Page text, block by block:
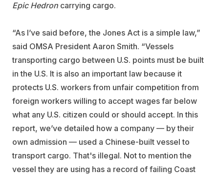
Epic Hedron carrying cargo.
“As I’ve said before, the Jones Act is a simple law,”
said OMSA President Aaron Smith. “Vessels
transporting cargo between U.S. points must be built
in the U.S. It is also an important law because it
protects U.S. workers from unfair competition from
foreign workers willing to accept wages far below
what any U.S. citizen could or should accept. In this
report, we’ve detailed how a company — by their
own admission — used a Chinese-built vessel to
transport cargo. That's illegal. Not to mention the
vessel they are using has a record of failing Coast